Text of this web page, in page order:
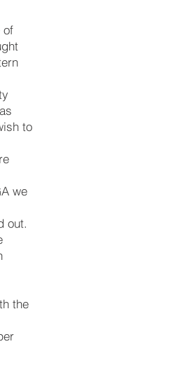
of
to
we
out.
the